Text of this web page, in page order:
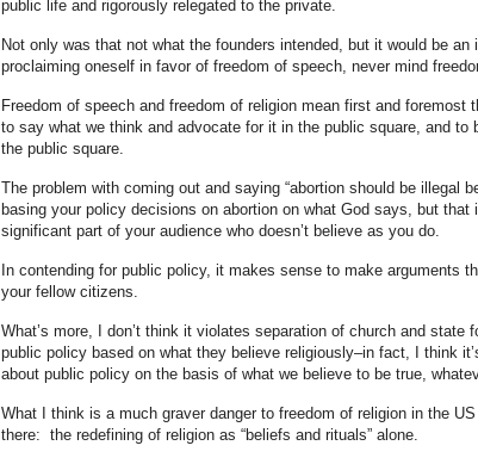
public life and rigorously relegated to the private.
Not only was that not what the founders intended, but it would be an
proclaiming oneself in favor of freedom of speech, never mind
Freedom of speech and freedom of religion mean first and
to say what we think and advocate for it in the public square, and
the public square.
The problem with coming out and saying “abortion should be illegal
basing your policy decisions on abortion on what God says, but
significant part of your audience who doesn’t believe as you do.
In contending for public policy, it makes sense to make arguments
your fellow citizens.
What’s more, I don’t think it violates separation of church and
public policy based on what they believe religiously–in fact, I think
about public policy on the basis of what we believe to be true,
What I think is a much graver danger to freedom of religion in the
there: the redefining of religion as “beliefs and rituals” alone.